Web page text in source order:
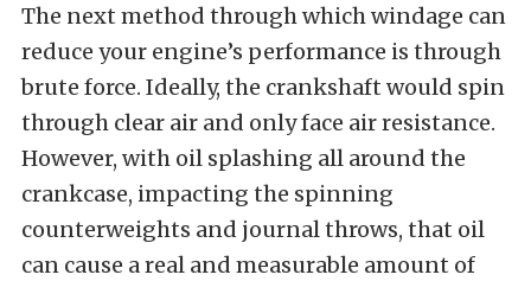
The next method through which windage can
reduce your engine’s performance is through
brute force. Ideally, the crankshaft would spin
through clear air and only face air resistance.
However, with oil splashing all around the
crankcase, impacting the spinning
counterweights and journal throws, that oil
can cause a real and measurable amount of